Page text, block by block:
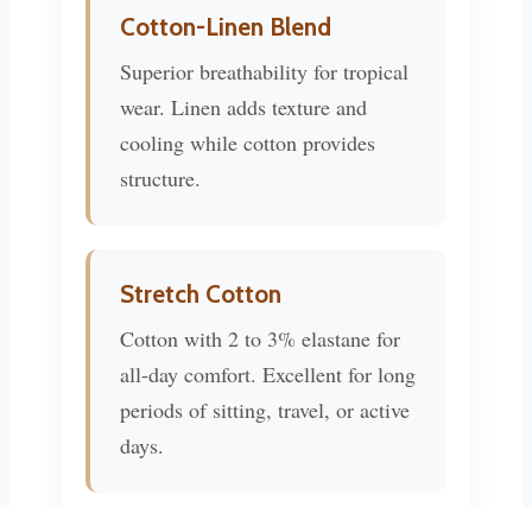
Cotton-Linen Blend
Superior breathability for tropical
wear. Linen adds texture and
cooling while cotton provides
structure.
Stretch Cotton
Cotton with 2 to 3% elastane for
all-day comfort. Excellent for long
periods of sitting, travel, or active
days.